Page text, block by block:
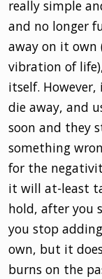
really simple
and no longer
away on it own
vibration of
itself.
die away, and
soon and they
something
for the
it will at-least
hold, after you
you stop
own, but it
burns on the